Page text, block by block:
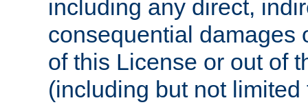
including any direct,
consequential damages
of this License or out of
(including but not